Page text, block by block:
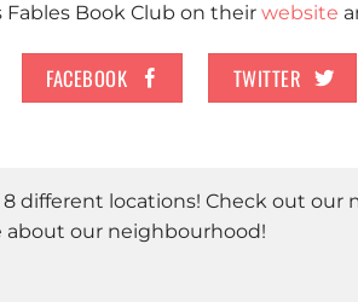
Fables Book Club on their website
FACEBOOK TWITTER
different locations! Check out our
about our neighbourhood!